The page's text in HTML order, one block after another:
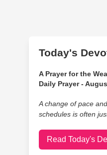
Today's
A Prayer for the
Daily Prayer -
A change of pace
schedules is often
Read Today's